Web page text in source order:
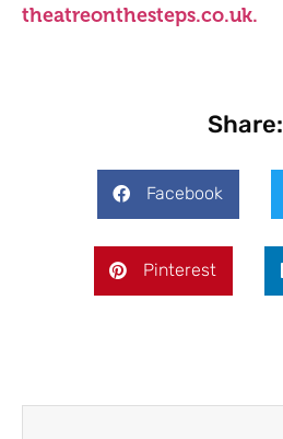
theatreonthesteps.co.uk.
Share:
Facebook
Pinterest